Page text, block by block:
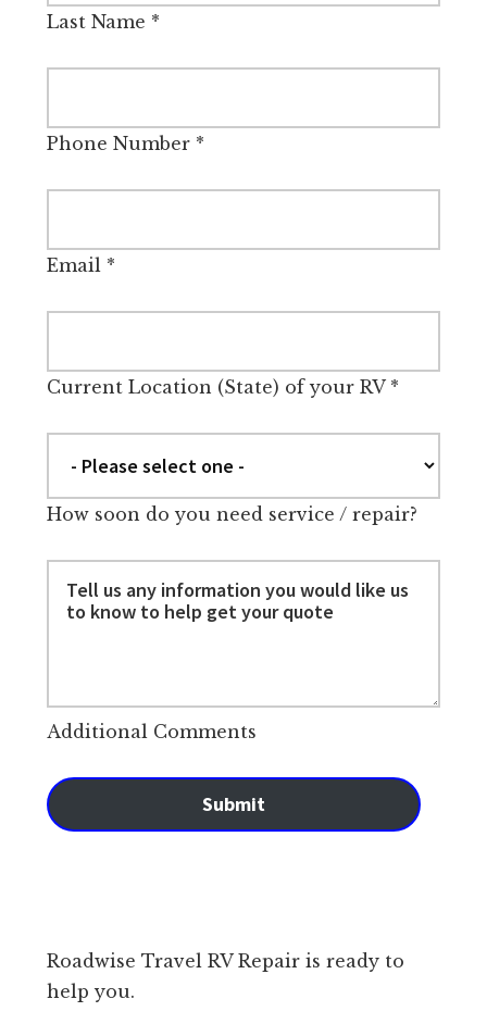
Last Name *
Phone Number*
Email*
Current Location (State) of your RV*
How soon do you need service / repair?
Additional Comments
Submit
Roadwise Travel RV Repair is ready to
help you.